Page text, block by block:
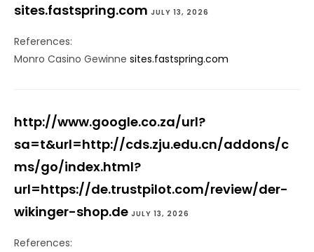
sites.fastspring.com JULY 13, 2026
References:
Monro Casino Gewinne sites.fastspring.com
http://www.google.co.za/url?
sa=t&url=http://cds.zju.edu.cn/addons/c
ms/go/index.html?
url=https://de.trustpilot.com/review/der-
wikinger-shop.de JULY 13, 2026
References: